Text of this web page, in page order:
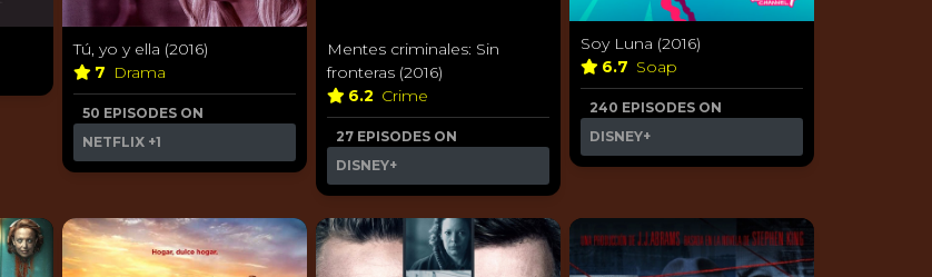
Tú, yo y ella (2016)
7 Drama
50 EPISODES ON
NETFLIX +1
Mentes criminales: Sin
fronteras (2016)
6.2 Crime
27 EPISODES ON
DISNEY+
Soy Luna (2016)
6.7 Soap
240 EPISODES ON
DISNEY+